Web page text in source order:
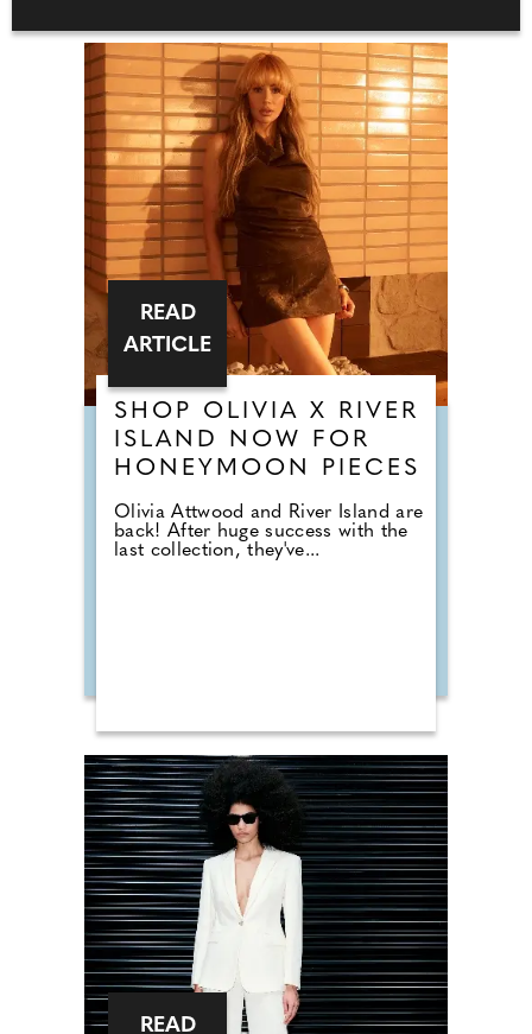
SHOP OLIVIA X RIVER
ISLAND NOW FOR
HONEYMOON PIECES
Olivia Attwood and River Island are
back! After huge success with the
last collection, they've...
READ
ARTICLE
READ